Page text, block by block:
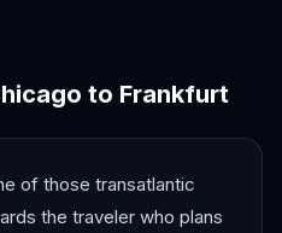
to Frankfurt
of those transatlantic
the traveler who plans